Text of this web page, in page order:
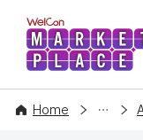
WelCon
Home
CONTENT